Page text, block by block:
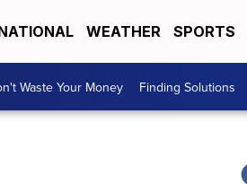
WEATHER SPORTS
Waste Your Money Finding Solutions